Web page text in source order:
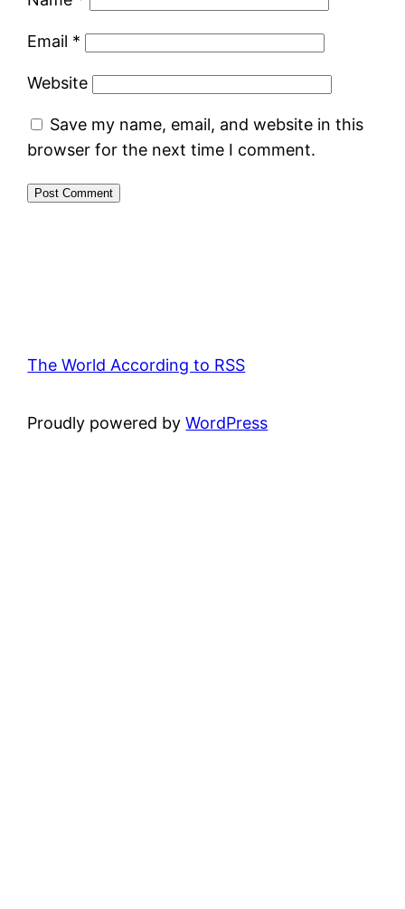
Email *
Website
Save my name, email, and website in this
browser for the next time I comment.
The World According to RSS
Proudly powered byWordPress